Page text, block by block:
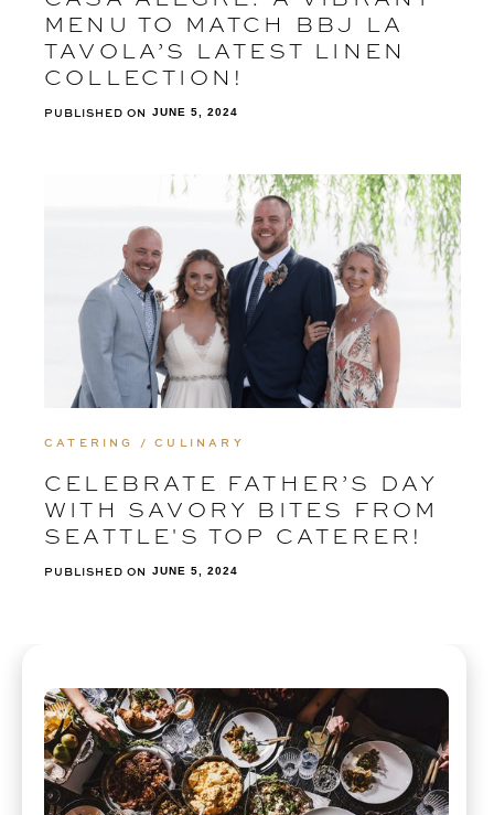
MENU TO MATCH BBJ LA
TAVOLA’S LATEST LINEN
COLLECTION!
PUBLISHED ON JUNE 5, 2024
CATERING / CULINARY
CELEBRATE FATHER’S DAY
WITH SAVORY BITES FROM
SEATTLE'S TOP CATERER!
PUBLISHED ON JUNE 5, 2024